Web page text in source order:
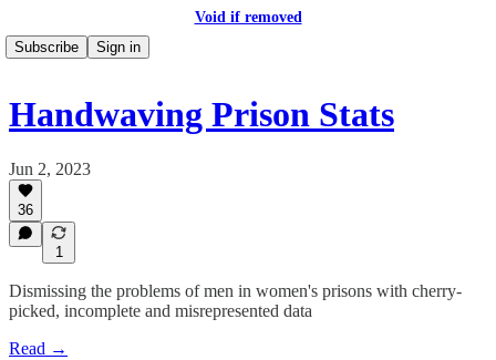
Void if removed
Subscribe
Sign in
Handwaving Prison Stats
Jun 2, 2023
36
1
Dismissing the problems of men in women's prisons with cherry-
picked, incomplete and misrepresented data
Read →